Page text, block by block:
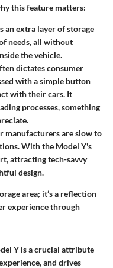
this feature matters:
an extra layer of storage
needs, all without
the vehicle.
dictates consumer
with a simple button
with their cars. It
processes, something
manufacturers are slow to
With the Model Y's
attracting tech-savvy
design.
area; it’s a reflection
experience through
Y is a crucial attribute
and drives